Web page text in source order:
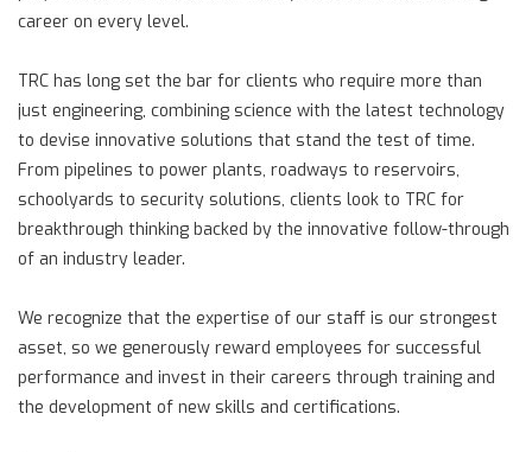
career on every level.
TRC has long set the bar for clients who require more than
just engineering, combining science with the latest technology
to devise innovative solutions that stand the test of time.
From pipelines to power plants, roadways to reservoirs,
schoolyards to security solutions, clients look to TRC for
breakthrough thinking backed by the innovative follow-through
of an industry leader.
We recognize that the expertise of our staff is our strongest
asset, so we generously reward employees for successful
performance and invest in their careers through training and
the development of new skills and certifications.